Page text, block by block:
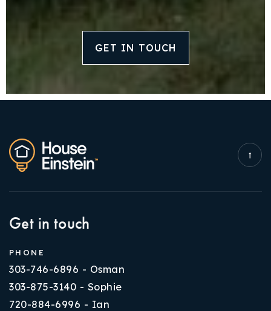
GET IN TOUCH
Get in touch
PHONE
303-746-6896 - Osman
303-875-3140 - Sophie
720-884-6996 - Ian